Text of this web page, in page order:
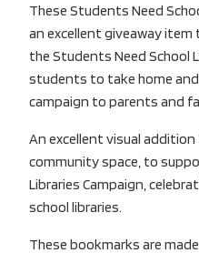
These Students Need
an excellent giveaway
the Students Need School
students to take home
campaign to parents and
An excellent visual
community space, to
Libraries Campaign,
school libraries.
These bookmarks are